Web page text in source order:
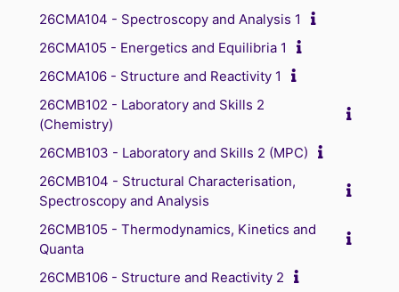
26CMA104 - Spectroscopy and Analysis 1
26CMA105 - Energetics and Equilibria 1
26CMA106 - Structure and Reactivity 1
26CMB102 - Laboratory and Skills 2
(Chemistry)
26CMB103 - Laboratory and Skills 2 (MPC)
26CMB104 - Structural Characterisation,
Spectroscopy and Analysis
26CMB105 - Thermodynamics, Kinetics and
Quanta
26CMB106 - Structure and Reactivity 2